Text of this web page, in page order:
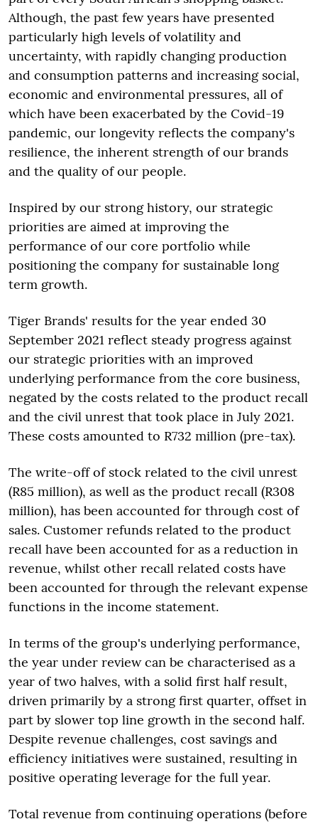
Although, the past few years have presented
particularly high levels of volatility and
uncertainty, with rapidly changing production
and consumption patterns and increasing social,
economic and environmental pressures, all of
which have been exacerbated by the Covid-19
pandemic, our longevity reflects the company's
resilience, the inherent strength of our brands
and the quality of our people.
Inspired by our strong history, our strategic
priorities are aimed at improving the
performance of our core portfolio while
positioning the company for sustainable long
term growth.
Tiger Brands' results for the year ended 30
September 2021 reflect steady progress against
our strategic priorities with an improved
underlying performance from the core business,
negated by the costs related to the product recall
and the civil unrest that took place in July 2021.
These costs amounted to R732 million (pre-tax).
The write-off of stock related to the civil unrest
(R85 million), as well as the product recall (R308
million), has been accounted for through cost of
sales. Customer refunds related to the product
recall have been accounted for as a reduction in
revenue, whilst other recall related costs have
been accounted for through the relevant expense
functions in the income statement.
In terms of the group's underlying performance,
the year under review can be characterised as a
year of two halves, with a solid first half result,
driven primarily by a strong first quarter, offset in
part by slower top line growth in the second half.
Despite revenue challenges, cost savings and
efficiency initiatives were sustained, resulting in
positive operating leverage for the full year.
Total revenue from continuing operations (before